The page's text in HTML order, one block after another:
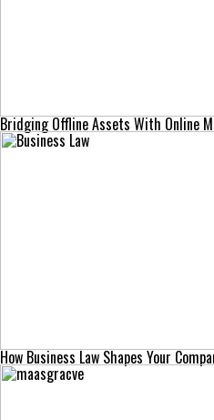
Bridging Offline Assets With Online
How Business Law Shapes Your